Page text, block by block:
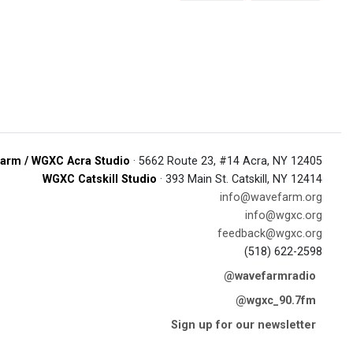
/ WGXC Acra Studio · 5662 Route 23, #14 Acra, NY 12405
WGXC Catskill Studio · 393 Main St. Catskill, NY 12414
info@wavefarm.org
info@wgxc.org
feedback@wgxc.org
(518) 622-2598
@wavefarmradio
@wgxc_90.7fm
Sign up for our newsletter